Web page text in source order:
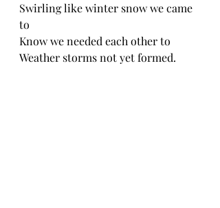
Swirling like winter snow we came
to
Know we needed each other to
Weather storms not yet formed.